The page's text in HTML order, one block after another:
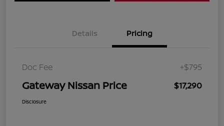
Details Pricing
Doc Fee +$795
Gateway Nissan Price $17,290
Disclosure